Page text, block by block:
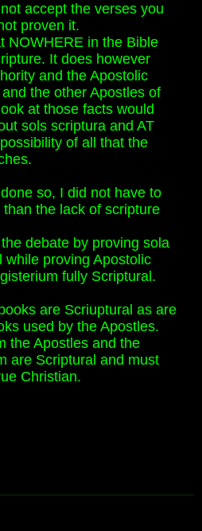
accept the verses you
proven it.
NOWHERE in the Bible
It does however
and the Apostolic
the other Apostles of
at those facts would
sols scriptura and AT
of all that the
so, I did not have to
the lack of scripture
debate by proving sola
while proving Apostolic
fully Scriptural.
are Scriuptural as are
used by the Apostles.
the Apostles and the
are Scriptural and must
Christian.